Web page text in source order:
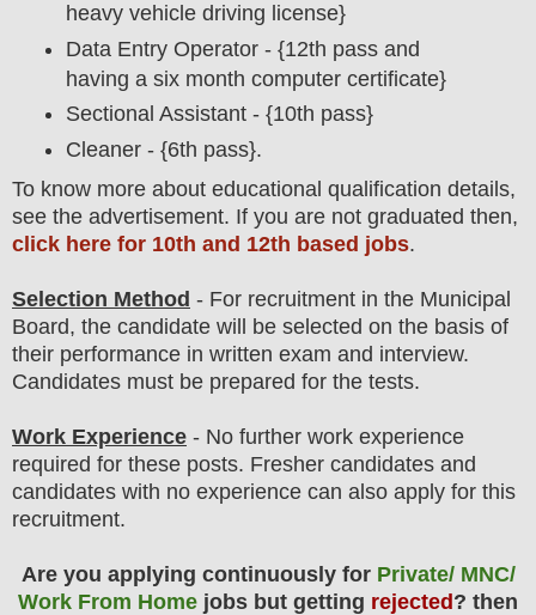
heavy vehicle driving license}
Data Entry Operator - {12th pass and
having a six month computer certificate}
Sectional Assistant - {10th pass}
Cleaner - {6th pass}.
To know more about educational qualification details,
see the advertisement. If you are not graduated then,
click here for 10th and 12th based jobs.
Selection Method - For recruitment in the Municipal
Board, the candidate will be selected on the basis of
their performance in written exam and interview.
Candidates must be prepared for the tests.
Work Experience - No further work experience
required for these posts. Fresher candidates and
candidates with no experience can also apply for this
recruitment.
Are you applying continuously for Private/ MNC/
Work From Home jobs but getting rejected? then